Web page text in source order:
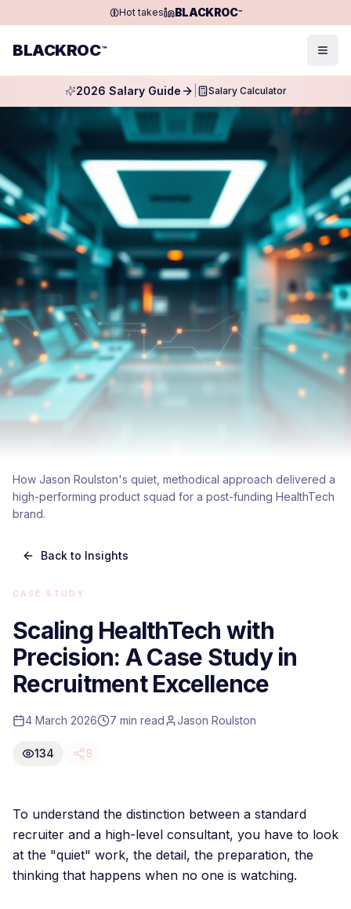
Hot takes BLACKROC™
BLACKROC™
2026 Salary Guide Salary Calculator
How Jason Roulston's quiet, methodical approach delivered a
high-performing product squad for a post-funding HealthTech
brand.
Back to Insights
CASE STUDY
Scaling HealthTech with
Precision: A Case Study in
Recruitment Excellence
4 March 2026 7 min read Jason Roulston
134 8
To understand the distinction between a standard
recruiter and a high-level consultant, you have to look
at the "quiet" work, the detail, the preparation, the
thinking that happens when no one is watching.